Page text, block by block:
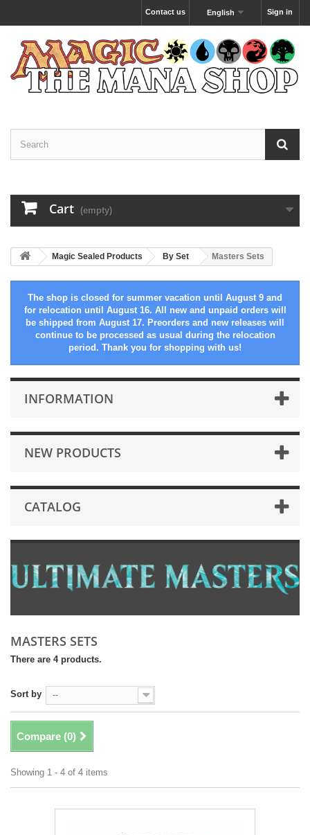
Sign in
English
Contact us
Cart (empty)
Magic Sealed Products By Set Masters Sets
The shop is closed for summer vacation until August 9 and
for relocation until August 16. All new and unpaid orders will
be shipped from August 17. Preorders and new releases will
continue to be processed as usual during the relocation
period. Thank you for shopping with us!
INFORMATION
NEW PRODUCTS
CATALOG
MASTERS SETS
There are 4 products.
Sort by --
Compare (0)
Showing 1 - 4 of 4 items